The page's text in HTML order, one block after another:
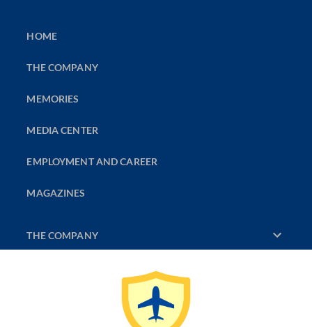
HOME
THE COMPANY
MEMORIES
MEDIA CENTER
EMPLOYMENT AND CAREER
MAGAZINES
THE COMPANY